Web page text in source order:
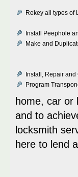
Rekey all types of
Install Peephole
Make and
Install, Repair and
Program
home, car or
and to
locksmith
here to lend